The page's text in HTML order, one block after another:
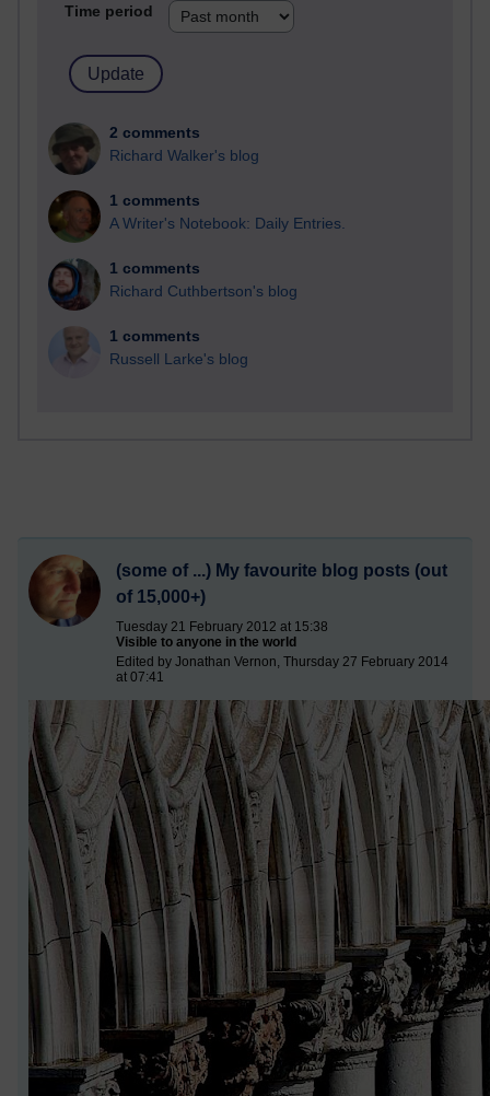
Time period
2 comments
Richard Walker's blog
1 comments
A Writer's Notebook: Daily Entries.
1 comments
Richard Cuthbertson's blog
1 comments
Russell Larke's blog
(some of ...) My favourite blog posts (out
of 15,000+)
Tuesday 21 February 2012 at 15:38
Visible to anyone in the world
Edited by Jonathan Vernon, Thursday 27 February 2014
at 07:41